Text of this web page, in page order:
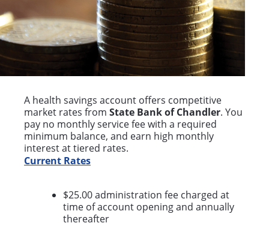
A health savings account offers competitive
market rates from State Bank of Chandler. You
pay no monthly service fee with a required
minimum balance, and earn high monthly
interest at tiered rates.
Current Rates
$25.00 administration fee charged at
time of account opening and annually
thereafter